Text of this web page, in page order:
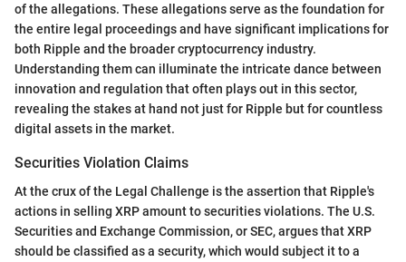
of the allegations. These allegations serve as the foundation for
the entire legal proceedings and have significant implications for
both Ripple and the broader cryptocurrency industry.
Understanding them can illuminate the intricate dance between
innovation and regulation that often plays out in this sector,
revealing the stakes at hand not just for Ripple but for countless
digital assets in the market.
Securities Violation Claims
At the crux of the Legal Challenge is the assertion that Ripple's
actions in selling XRP amount to securities violations. The U.S.
Securities and Exchange Commission, or SEC, argues that XRP
should be classified as a security, which would subject it to a